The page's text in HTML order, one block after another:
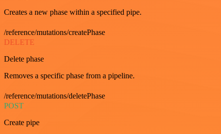
Creates a new phase within a specified pipe.
/reference/mutations/createPhase
DELETE
Delete phase
Removes a specific phase from a pipeline.
/reference/mutations/deletePhase
POST
Create pipe